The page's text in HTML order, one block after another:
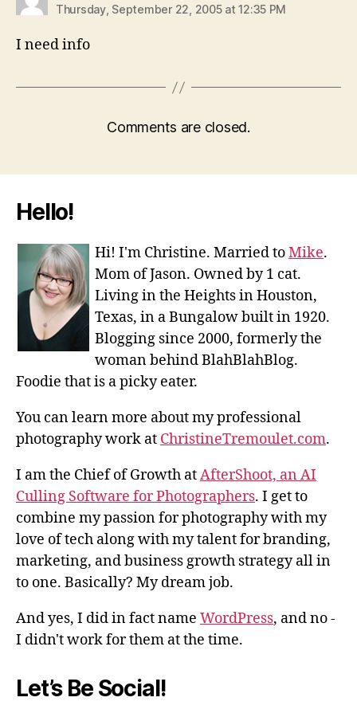
Thursday, September 22, 2005 at 12:35 PM
I need info
Comments are closed.
Hello!
Hi! I'm Christine. Married toMike.
Mom of Jason. Owned by 1 cat.
Living in the Heights in Houston,
Texas, in a Bungalow built in 1920.
Blogging since 2000, formerly the
woman behind BlahBlahBlog.
Foodie that is a picky eater.
You can learn more about my professional
photography work at ChristineTremoulet.com.
I am the Chief of Growth atAfterShoot, an AI
Culling Software for Photographers. I get to
combine my passion for photography with my
love of tech along with my talent for branding,
marketing, and business growth strategy all in
to one. Basically? My dream job.
And yes, I did in fact name WordPress, and no -
I didn't work for them at the time.
Let’s Be Social!